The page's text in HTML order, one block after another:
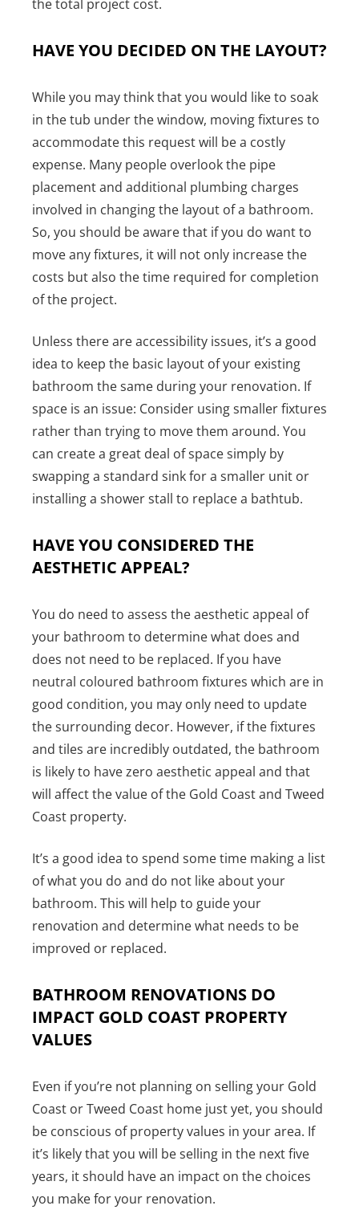
the total project cost.
HAVE YOU DECIDED ON THE LAYOUT?
While you may think that you would like to soak
in the tub under the window, moving fixtures to
accommodate this request will be a costly
expense. Many people overlook the pipe
placement and additional plumbing charges
involved in changing the layout of a bathroom.
So, you should be aware that if you do want to
move any fixtures, it will not only increase the
costs but also the time required for completion
of the project.
Unless there are accessibility issues, it’s a good
idea to keep the basic layout of your existing
bathroom the same during your renovation. If
space is an issue: Consider using smaller fixtures
rather than trying to move them around. You
can create a great deal of space simply by
swapping a standard sink for a smaller unit or
installing a shower stall to replace a bathtub.
HAVE YOU CONSIDERED THE
AESTHETIC APPEAL?
You do need to assess the aesthetic appeal of
your bathroom to determine what does and
does not need to be replaced. If you have
neutral coloured bathroom fixtures which are in
good condition, you may only need to update
the surrounding decor. However, if the fixtures
and tiles are incredibly outdated, the bathroom
is likely to have zero aesthetic appeal and that
will affect the value of the Gold Coast and Tweed
Coast property.
It’s a good idea to spend some time making a list
of what you do and do not like about your
bathroom. This will help to guide your
renovation and determine what needs to be
improved or replaced.
BATHROOM RENOVATIONS DO
IMPACT GOLD COAST PROPERTY
VALUES
Even if you’re not planning on selling your Gold
Coast or Tweed Coast home just yet, you should
be conscious of property values in your area. If
it’s likely that you will be selling in the next five
years, it should have an impact on the choices
you make for your renovation.